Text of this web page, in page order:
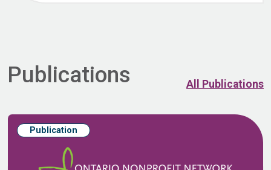
Publications All Publications
Publication